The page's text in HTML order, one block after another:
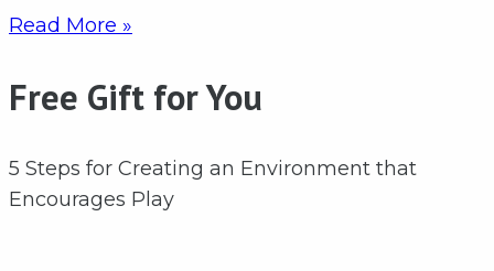
Read More »
Free Gift for You
5 Steps for Creating an Environment that
Encourages Play